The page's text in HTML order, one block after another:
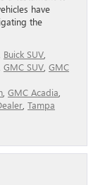
have
the
Buick SUV
GMC SUV GMC
GMC Acadia
Tampa